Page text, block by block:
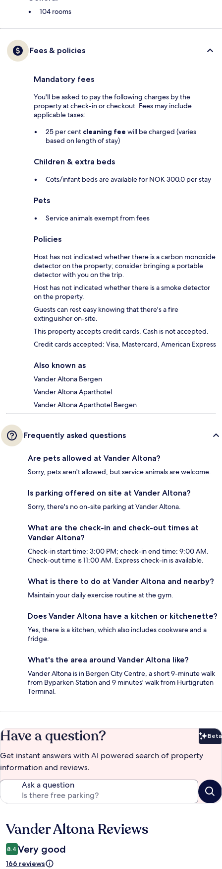
104 rooms
Fees & policies
Mandatory fees
You'll be asked to pay the following charges by the
property at check-in or checkout. Fees may include
applicable taxes:
25 per cent cleaning fee will be charged (varies
based on length of stay)
Children & extra beds
Cots/infant beds are available for NOK 300.0 per stay
Pets
Service animals exempt from fees
Policies
Host has not indicated whether there is a carbon monoxide
detector on the property; consider bringing a portable
detector with you on the trip.
Host has not indicated whether there is a smoke detector
on the property.
Guests can rest easy knowing that there's a fire
extinguisher on-site.
This property accepts credit cards. Cash is not accepted.
Credit cards accepted: Visa, Mastercard, American Express
Also known as
Vander Altona Bergen
Vander Altona Aparthotel
Vander Altona Aparthotel Bergen
Frequently asked questions
Are pets allowed at Vander Altona?
Sorry, pets aren't allowed, but service animals are welcome.
Is parking offered on site at Vander Altona?
Sorry, there's no on-site parking at Vander Altona.
What are the check-in and check-out times at
Vander Altona?
Check-in start time: 3:00 PM; check-in end time: 9:00 AM.
Check-out time is 11:00 AM. Express check-in is available.
What is there to do at Vander Altona and nearby?
Maintain your daily exercise routine at the gym.
Does Vander Altona have a kitchen or kitchenette?
Yes, there is a kitchen, which also includes cookware and a
fridge.
What's the area around Vander Altona like?
Vander Altona is in Bergen City Centre, a short 9-minute walk
from Byparken Station and 9 minutes' walk from Hurtigruten
Terminal.
Have a question? Beta
Get instant answers with AI powered search of property
information and reviews.
Ask a question
Reviews
Vander Altona Reviews
8.4 Very good
166 reviews